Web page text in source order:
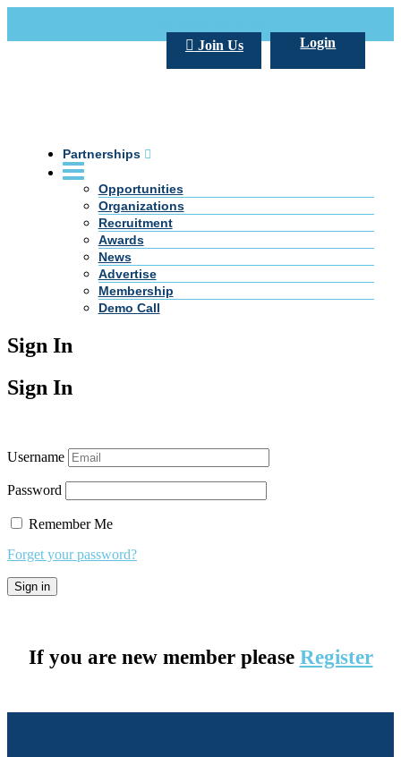
Login
Join Us
Partnerships
Opportunities
Organizations
Recruitment
Awards
News
Advertise
Membership
Demo Call
Sign In
Sign In
Username
Password
Remember Me
Forget your password?
If you are new member please Register